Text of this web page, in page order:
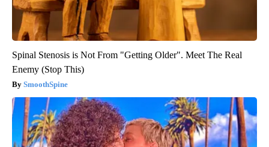
Spinal Stenosis is Not From "Getting Older". Meet The Real
Enemy (Stop This)
SmoothSpine